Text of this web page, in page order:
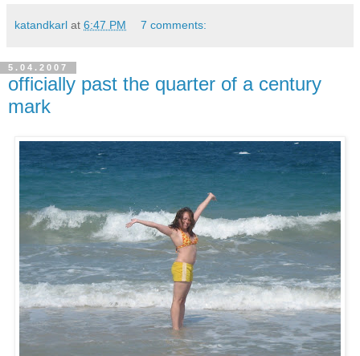
katandkarl at 6:47 PM 7 comments:
5.04.2007
officially past the quarter of a century
mark